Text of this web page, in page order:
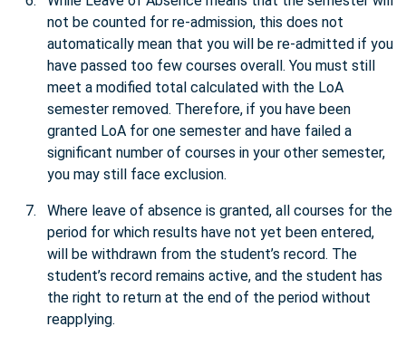
not be counted for re-admission, this does not
automatically mean that you will be re-admitted if you
have passed too few courses overall. You must still
meet a modified total calculated with the LoA
semester removed. Therefore, if you have been
granted LoA for one semester and have failed a
significant number of courses in your other semester,
you may still face exclusion.
Where leave of absence is granted, all courses for the
period for which results have not yet been entered,
will be withdrawn from the student’s record. The
student’s record remains active, and the student has
the right to return at the end of the period without
reapplying.